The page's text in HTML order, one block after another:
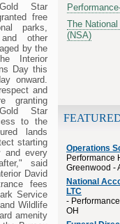
Star
free
parks,
other
by the
Interior
Day this
onward.
and
granting
Star
to the
lands
starting
and every
said
David
fees
Service
Wildlife
amenity
The
(NSA)
Operations
Performance
Greenwood -
National
LTC
-
OH